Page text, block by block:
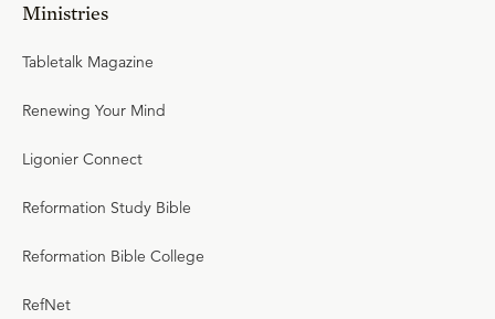
Ministries
Tabletalk Magazine
Renewing Your Mind
Ligonier Connect
Reformation Study Bible
Reformation Bible College
RefNet